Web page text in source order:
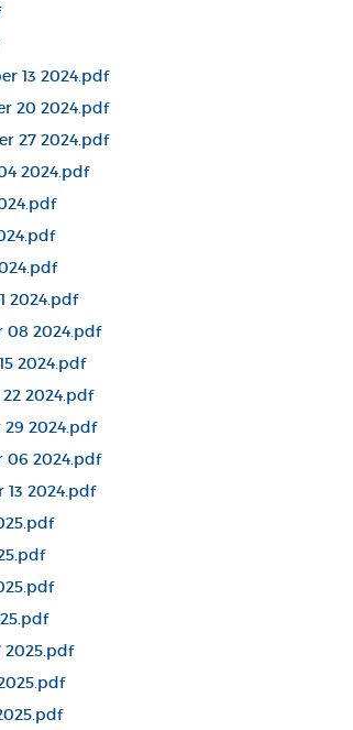
13 2024.pdf
20 2024.pdf
27 2024.pdf
2024.pdf
2024.pdf
08 2024.pdf
2024.pdf
2024.pdf
29 2024.pdf
06 2024.pdf
2024.pdf
2025.pdf